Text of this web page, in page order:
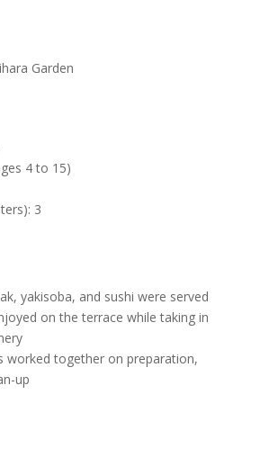
Garden
4 to 15)
3
yakisoba, and sushi were served
on the terrace while taking in
worked together on preparation,
up